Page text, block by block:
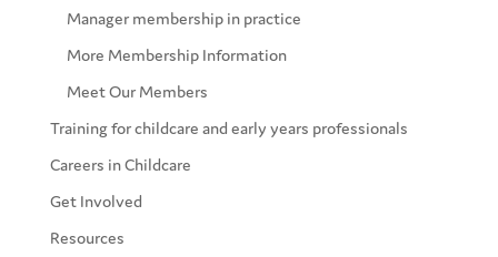
Manager membership in practice
More Membership Information
Meet Our Members
Training for childcare and early years professionals
Careers in Childcare
Get Involved
Resources